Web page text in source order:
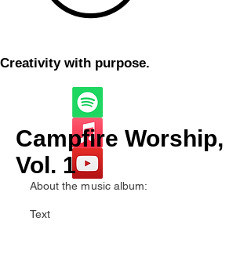
Creativity with purpose.
Campfire Worship,
Vol. 1
About the music album:
Text